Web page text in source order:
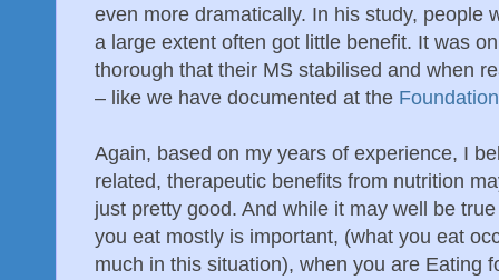
even more dramatically. In his study, people
a large extent often got little benefit. It was
thorough that their MS stabilised and when
– like we have documented at the
Again, based on my years of experience, I
related, therapeutic benefits from nutrition
just pretty good. And while it may well be
you eat mostly is important, (what you eat
much in this situation), when you are Eating